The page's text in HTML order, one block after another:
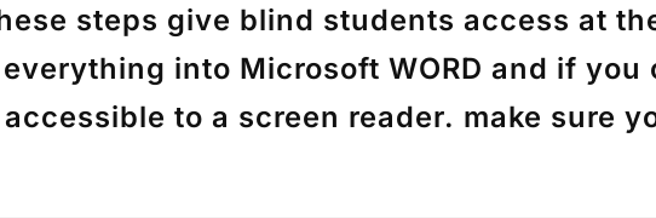
steps give blind students access at
into Microsoft WORD and if you
to a screen reader. make sure